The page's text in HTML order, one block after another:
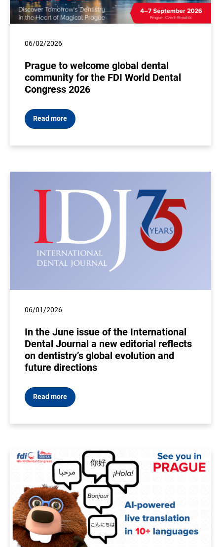
06/02/2026
Prague to welcome global dental
community for the FDI World Dental
Congress 2026
Read more
06/01/2026
In the June issue of the International
Dental Journal a new editorial reflects
on dentistry’s global evolution and
future directions
Read more